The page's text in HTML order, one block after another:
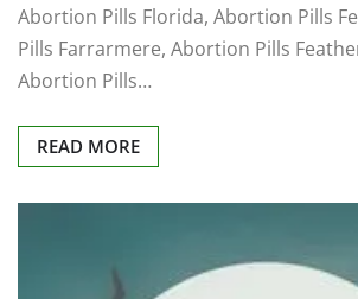
Abortion Pills Florida, Abortion Pills
Pills Farrarmere, Abortion Pills
Abortion Pills…
READ MORE